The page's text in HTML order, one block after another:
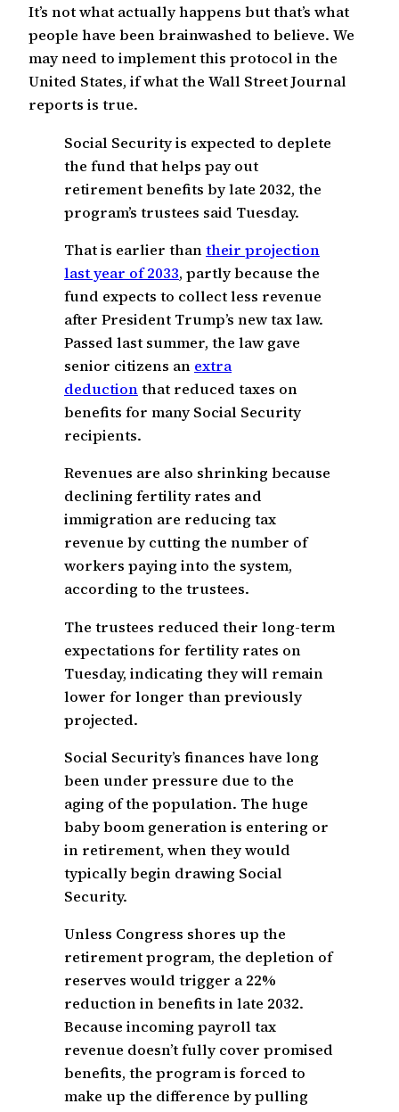
It’s not what actually happens but that’s what
people have been brainwashed to believe. We
may need to implement this protocol in the
United States, if what the Wall Street Journal
reports is true.
Social Security is expected to deplete
the fund that helps pay out
retirement benefits by late 2032, the
program’s trustees said Tuesday.
That is earlier thantheir projection
last year of 2033, partly because the
fund expects to collect less revenue
after President Trump’s new tax law.
Passed last summer, the law gave
senior citizens an extra
deductionthat reduced taxes on
benefits for many Social Security
recipients.
Revenues are also shrinking because
declining fertility rates and
immigration are reducing tax
revenue by cutting the number of
workers paying into the system,
according to the trustees.
The trustees reduced their long-term
expectations for fertility rates on
Tuesday, indicating they will remain
lower for longer than previously
projected.
Social Security’s finances have long
been under pressure due to the
aging of the population. The huge
baby boom generation is entering or
in retirement, when they would
typically begin drawing Social
Security.
Unless Congress shores up the
retirement program, the depletion of
reserves would trigger a 22%
reduction in benefits in late 2032.
Because incoming payroll tax
revenue doesn’t fully cover promised
benefits, the program is forced to
make up the difference by pulling